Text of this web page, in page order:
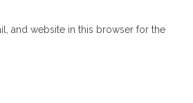
and website in this browser for the